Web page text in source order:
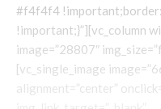
#f4f4f4
!important;}”][vc_column
image=”28807″
[vc_single_image
alignment=”center”